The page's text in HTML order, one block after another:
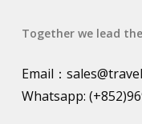
Together we lead
Email：
Whatsapp: